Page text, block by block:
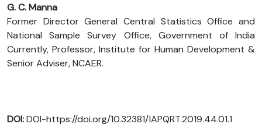
G. C. Manna
Former Director General Central Statistics Office and
National Sample Survey Office, Government of India
Currently, Professor, Institute for Human Development &
Senior Adviser, NCAER.
DOI:DOI-https://doi.org/10.32381/IAPQRT.2019.44.01.1